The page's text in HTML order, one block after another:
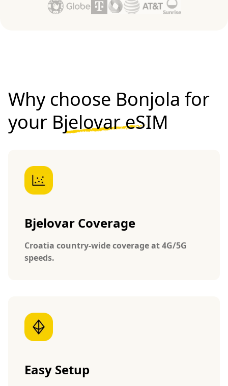
Why choose Bonjola for
your Bjelovar eSIM
Bjelovar Coverage
Croatia country-wide coverage at 4G/5G
speeds.
Easy Setup